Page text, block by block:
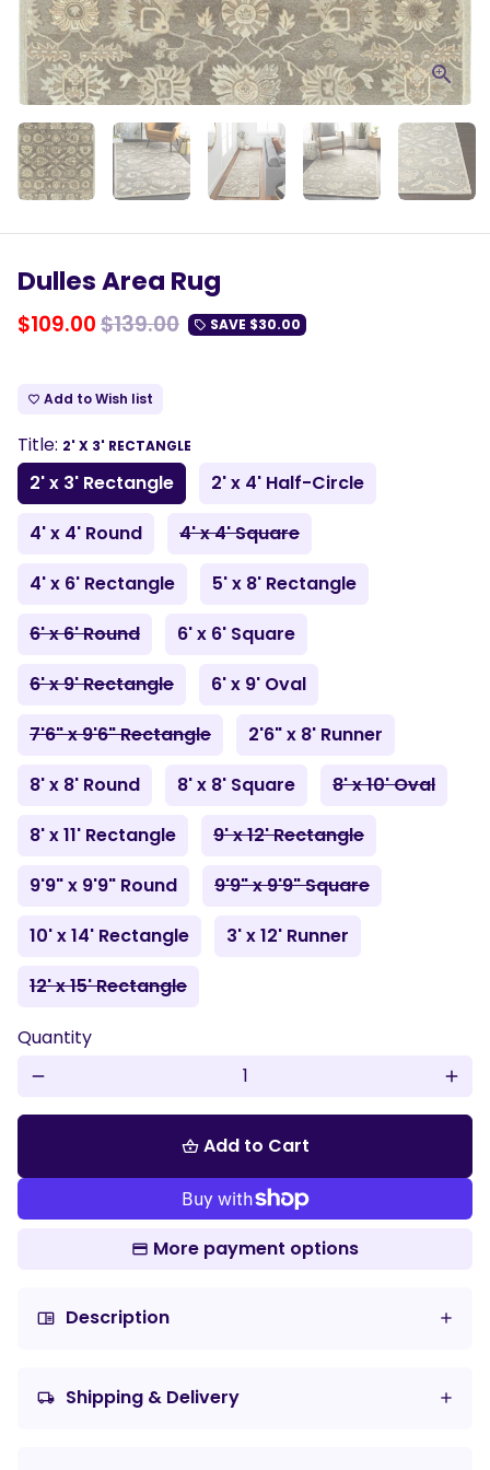
Dulles Area Rug
$109.00$139.00 local_offer SAVE $30.00
favorite_border Add to Wish list
Title: 2' X 3' RECTANGLE
2' x 3' Rectangle
2' x 4' Half-Circle
4' x 4' Round
4' x 4' Square
4' x 6' Rectangle
5' x 8' Rectangle
6' x 6' Round
6' x 6' Square
6' x 9' Rectangle
6' x 9' Oval
7'6" x 9'6" Rectangle
2'6" x 8' Runner
8' x 8' Round
8' x 8' Square
8' x 10' Oval
8' x 11' Rectangle
9' x 12' Rectangle
9'9" x 9'9" Round
9'9" x 9'9" Square
10' x 14' Rectangle
3' x 12' Runner
12' x 15' Rectangle
Quantity
remove add
shopping_basket Add to Cart
More payment options
chrome_reader_mode Description
local_shipping Shipping & Delivery